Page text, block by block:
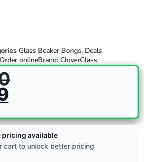
Glass Beaker Bongs, Deals
Order onlineBrand: CloverGlass
pricing available
cart to unlock better pricing